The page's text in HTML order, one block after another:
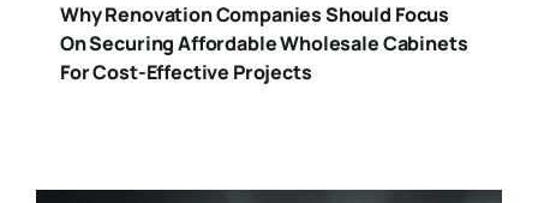
Why Renovation Companies Should Focus
On Securing Affordable Wholesale Cabinets
For Cost-Effective Projects